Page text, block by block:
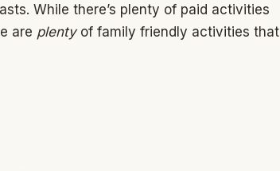
While there’s plenty of paid activities
are plentyof family friendly activities that